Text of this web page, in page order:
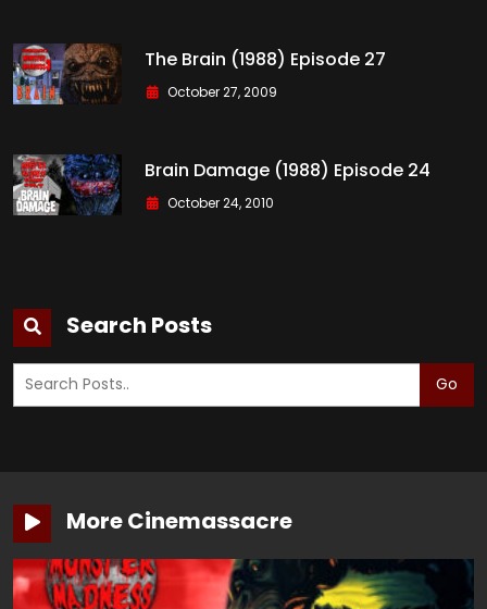
The Brain (1988) Episode 27
October 27, 2009
Brain Damage (1988) Episode 24
October 24, 2010
Search Posts
Go
More Cinemassacre